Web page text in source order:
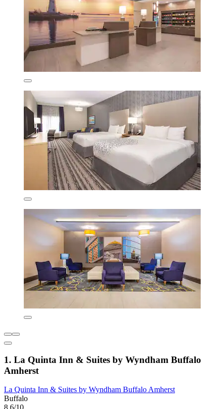
1. La Quinta Inn & Suites by Wyndham Buffalo
Amherst
La Quinta Inn & Suites by Wyndham Buffalo Amherst
Buffalo